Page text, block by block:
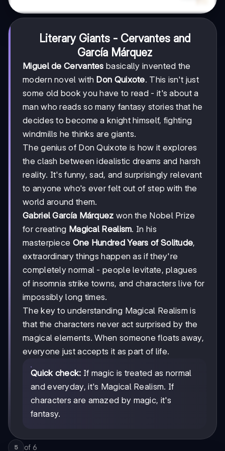
Literary Giants - Cervantes and
García Márquez
Miguel de Cervantes basically invented the
modern novel with Don Quixote. This isn't just
some old book you have to read - it's about a
man who reads so many fantasy stories that he
decides to become a knight himself, fighting
windmills he thinks are giants.
The genius of Don Quixote is how it explores
the clash between idealistic dreams and harsh
reality. It's funny, sad, and surprisingly relevant
to anyone who's ever felt out of step with the
world around them.
Gabriel García Márquez won the Nobel Prize
for creating Magical Realism. In his
masterpiece One Hundred Years of Solitude,
extraordinary things happen as if they're
completely normal - people levitate, plagues
of insomnia strike towns, and characters live for
impossibly long times.
The key to understanding Magical Realism is
that the characters never act surprised by the
magical elements. When someone floats away,
everyone just accepts it as part of life.
Quick check: If magic is treated as normal
and everyday, it's Magical Realism. If
characters are amazed by magic, it's
fantasy.
5 of 6